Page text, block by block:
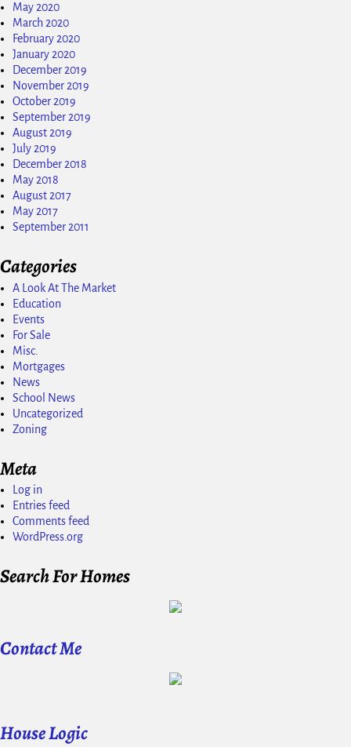
May 2020
March 2020
February 2020
January 2020
December 2019
November 2019
October 2019
September 2019
August 2019
July 2019
December 2018
May 2018
August 2017
May 2017
September 2011
Categories
A Look At The Market
Education
Events
For Sale
Misc.
Mortgages
News
School News
Uncategorized
Zoning
Meta
Log in
Entries feed
Comments feed
WordPress.org
Search For Homes
Contact Me
House Logic